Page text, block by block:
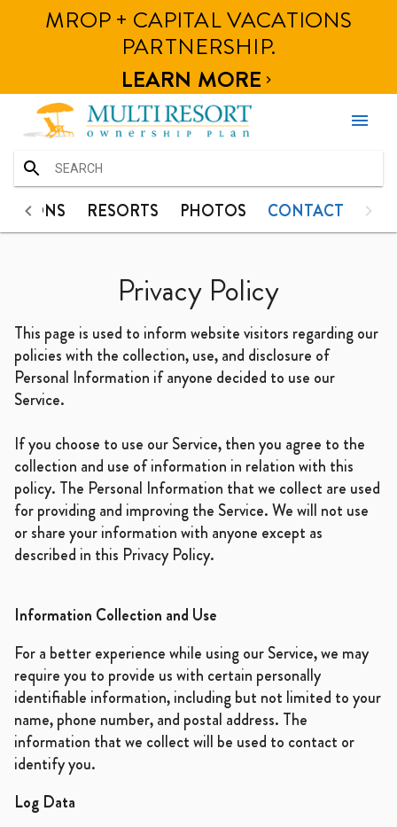
MROP + CAPITAL VACATIONS
PARTNERSHIP.
LEARN MORE 
menu
RESORTS PHOTOS CONTACT
HOME
RESORTS
PHOTOS
CONTACT
RESORTS PHOTOS CONTACT
HOME
RESORTS
CONTACT
Privacy Policy
This page is used to inform website visitors regarding our
policies with the collection, use, and disclosure of
Personal Information if anyone decided to use our
Service.
If you choose to use our Service, then you agree to the
collection and use of information in relation with this
policy. The Personal Information that we collect are used
for providing and improving the Service. We will not use
or share your information with anyone except as
described in this Privacy Policy.
Information Collection and Use
For a better experience while using our Service, we may
require you to provide us with certain personally
identifiable information, including but not limited to your
name, phone number, and postal address. The
information that we collect will be used to contact or
identify you.
Log Data